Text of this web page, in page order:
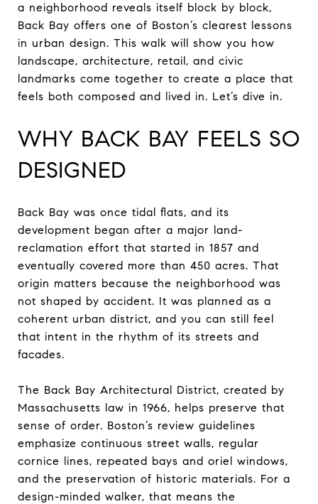
a neighborhood reveals itself block by block,
Back Bay offers one of Boston’s clearest lessons
in urban design. This walk will show you how
landscape, architecture, retail, and civic
landmarks come together to create a place that
feels both composed and lived in. Let’s dive in.
WHY BACK BAY FEELS SO
DESIGNED
Back Bay was once tidal flats, and its
development began after a major land-
reclamation effort that started in 1857 and
eventually covered more than 450 acres. That
origin matters because the neighborhood was
not shaped by accident. It was planned as a
coherent urban district, and you can still feel
that intent in the rhythm of its streets and
facades.
The Back Bay Architectural District, created by
Massachusetts law in 1966, helps preserve that
sense of order. Boston’s review guidelines
emphasize continuous street walls, regular
cornice lines, repeated bays and oriel windows,
and the preservation of historic materials. For a
design-minded walker, that means the